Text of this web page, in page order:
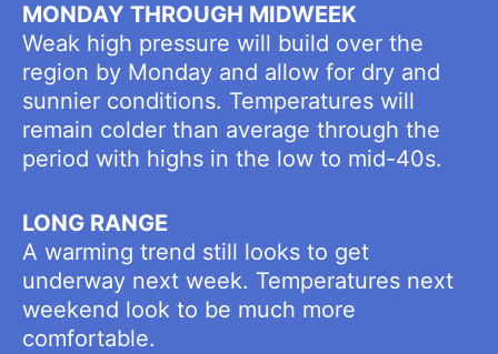
MONDAY THROUGH MIDWEEK
Weak high pressure will build over the
region by Monday and allow for dry and
sunnier conditions. Temperatures will
remain colder than average through the
period with highs in the low to mid-40s.
LONG RANGE
A warming trend still looks to get
underway next week. Temperatures next
weekend look to be much more
comfortable.